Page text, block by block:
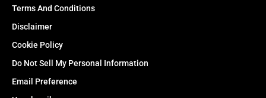
Terms And Conditions
Disclaimer
Cookie Policy
Do Not Sell My Personal Information
Email Preference